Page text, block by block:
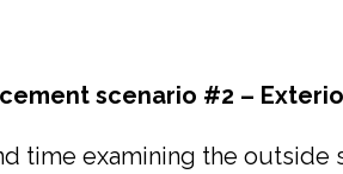
scenario #2 –
time examining the outside